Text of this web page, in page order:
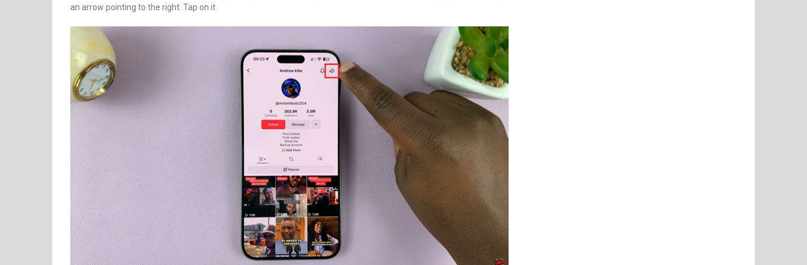
an arrow pointing to the right. Tap on it.